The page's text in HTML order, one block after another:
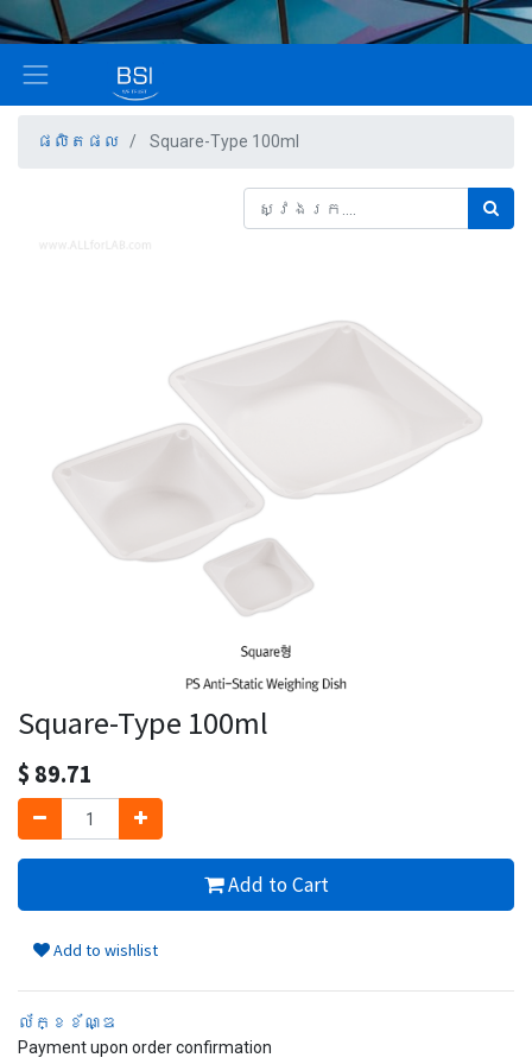
ផលិតផល Square-Type 100ml
Square-Type 100ml
$ 89.71
Add to Cart
Add to wishlist
ល័ក្ខខ័ណ្ឌ
Payment upon order confirmation